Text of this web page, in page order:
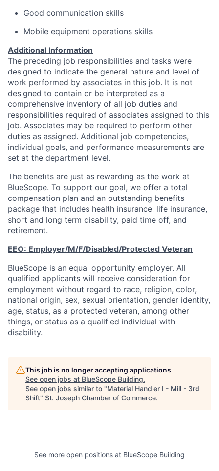
Good communication skills
Mobile equipment operations skills
Additional Information
The preceding job responsibilities and tasks were
designed to indicate the general nature and level of
work performed by associates in this job. It is not
designed to contain or be interpreted as a
comprehensive inventory of all job duties and
responsibilities required of associates assigned to this
job. Associates may be required to perform other
duties as assigned. Additional job competencies,
individual goals, and performance measurements are
set at the department level.
The benefits are just as rewarding as the work at
BlueScope. To support our goal, we offer a total
compensation plan and an outstanding benefits
package that includes health insurance, life insurance,
short and long term disability, paid time off, and
retirement.
EEO: Employer/M/F/Disabled/Protected Veteran
BlueScope is an equal opportunity employer. All
qualified applicants will receive consideration for
employment without regard to race, religion, color,
national origin, sex, sexual orientation, gender identity,
age, status, as a protected veteran, among other
things, or status as a qualified individual with
disability.
This job is no longer accepting applications
See open jobs at BlueScope Building.
See open jobs similar to "Material Handler I - Mill - 3rd
Shift" St. Joseph Chamber of Commerce.
See more open positions at BlueScope Building